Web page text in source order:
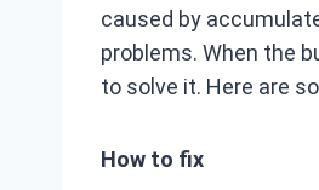
caused by
problems. When the
to solve it. Here are
How to fix